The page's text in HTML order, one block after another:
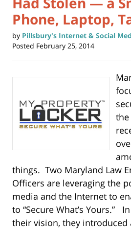
Phone, Laptop,
by Pillsbury's Internet & Social
Posted February 25, 2014
the
things. Two Maryland Law
Officers are leveraging the
media and the Internet to
to “Secure What’s Yours.”
their vision, they introduced